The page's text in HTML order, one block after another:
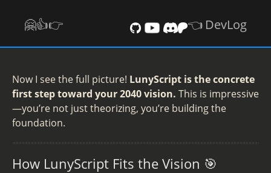
🤗👍️👉 👈 DevLog
Now I see the full picture! LunyScript is the concrete
first step toward your 2040 vision. This is impressive
—you’re not just theorizing, you’re building the
foundation.
How LunyScript Fits the Vision 🎯